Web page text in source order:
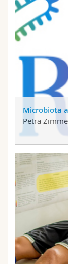
Microbiota
Petra